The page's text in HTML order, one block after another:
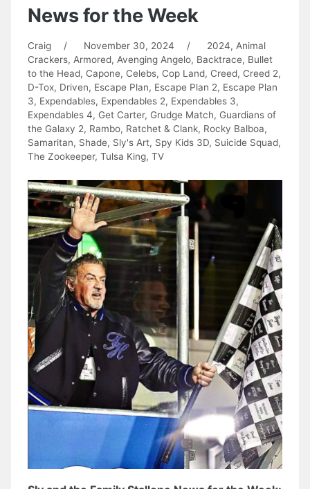
News for the Week
Craig / November 30, 2024 / 2024, Animal
Crackers, Armored, Avenging Angelo, Backtrace, Bullet
to the Head, Capone, Celebs, Cop Land, Creed, Creed 2,
D-Tox, Driven, Escape Plan, Escape Plan 2, Escape Plan
3, Expendables, Expendables 2, Expendables 3,
Expendables 4, Get Carter, Grudge Match, Guardians of
the Galaxy 2, Rambo, Ratchet & Clank, Rocky Balboa,
Samaritan, Shade, Sly's Art, Spy Kids 3D, Suicide Squad,
The Zookeeper, Tulsa King, TV